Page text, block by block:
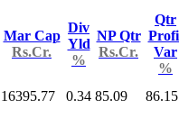
Mar Cap
Rs.Cr.
Div
Yld
%
NP Qtr
Rs.Cr.
Qtr
Var
%
16395.77 0.34 85.09 86.15